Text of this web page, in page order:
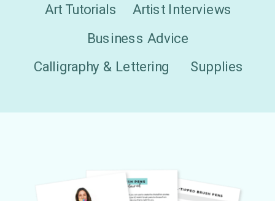
Artist Interviews
Art Tutorials
Business Advice
Calligraphy & Lettering
Supplies